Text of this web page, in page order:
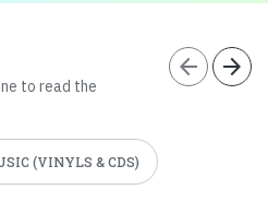
to read the
arrow_back arrow_forward
(VINYLS & CDS)